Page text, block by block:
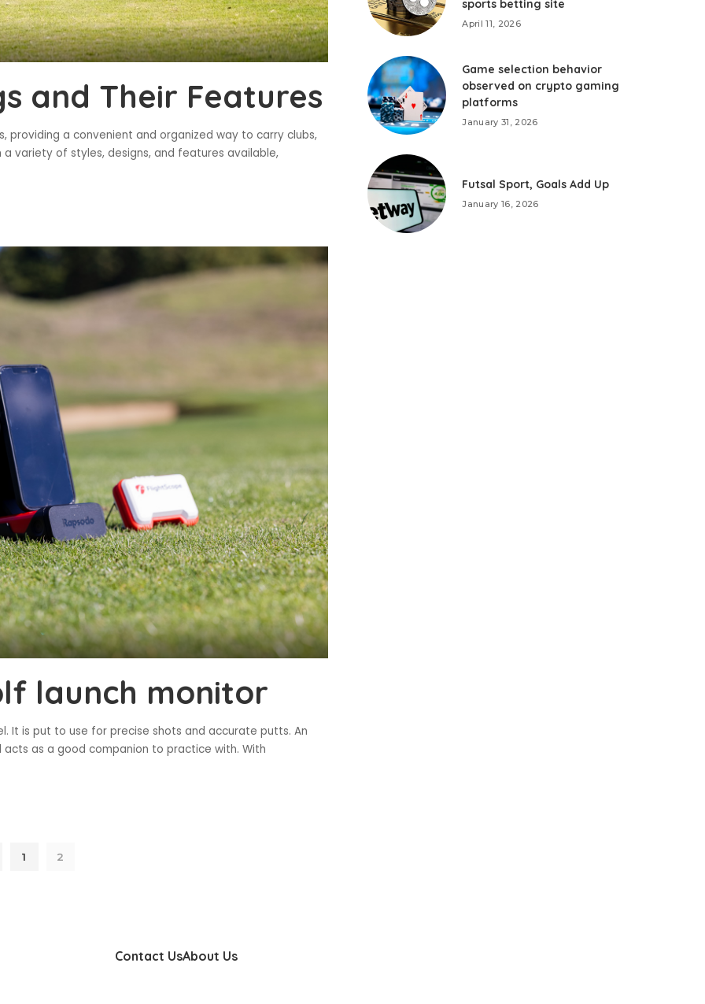
and Their Features
providing a convenient and organized way to carry clubs,
variety of styles, designs, and features available,
launch monitor
It is put to use for precise shots and accurate putts. An
as a good companion to practice with. With
1 2
sports betting site
April 11, 2026
Game selection behavior
observed on crypto gaming
platforms
January 31, 2026
Futsal Sport, Goals Add Up
January 16, 2026
Contact UsAbout Us